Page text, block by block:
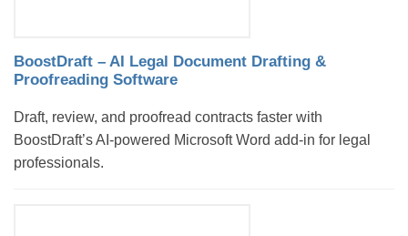
BoostDraft – AI Legal Document Drafting &
Proofreading Software
Draft, review, and proofread contracts faster with
BoostDraft’s AI-powered Microsoft Word add-in for legal
professionals.